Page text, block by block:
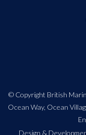
© Copyright British
Ocean Way, Ocean
Design &